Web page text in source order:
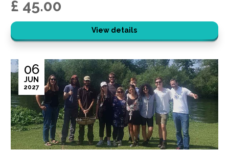
£ 45.00
View details
06
JUN
2027